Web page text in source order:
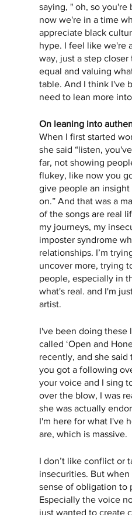
saying, " oh, so you're
now we're in a time
appreciate black
hype. I feel like we're
way, just a step
equal and valuing
table. And I think I've
need to lean more
On leaning into
When I first started
she said “listen,
far, not showing
flukey, like now you
give people an
on.” And that was a
of the songs are real
my journeys, my
imposter syndrome
relationships. I’m
uncover more, trying
people, especially in
what's real. and I'm
artist.
I've been doing these
called ‘Open and
recently, and she said
you got a following
your voice and I sing
over the blow, I was
she was actually
I'm here for what I've
are, which is massive.
I don’t like conflict or
insecurities. But
sense of obligation to
Especially the voice
just wanted to create